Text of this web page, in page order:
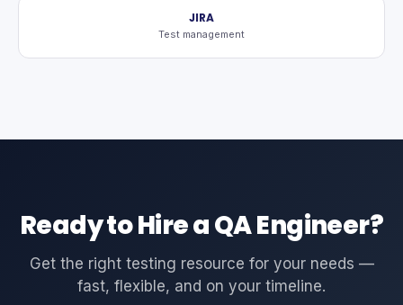
JIRA
Test management
Ready to Hire a QA Engineer?
Get the right testing resource for your needs —
fast, flexible, and on your timeline.